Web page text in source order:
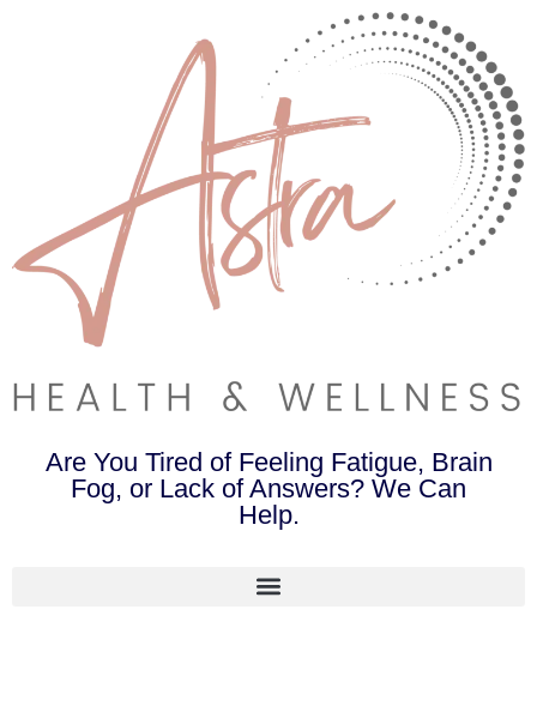
Are You Tired of Feeling Fatigue, Brain
Fog, or Lack of Answers? We Can
Help.